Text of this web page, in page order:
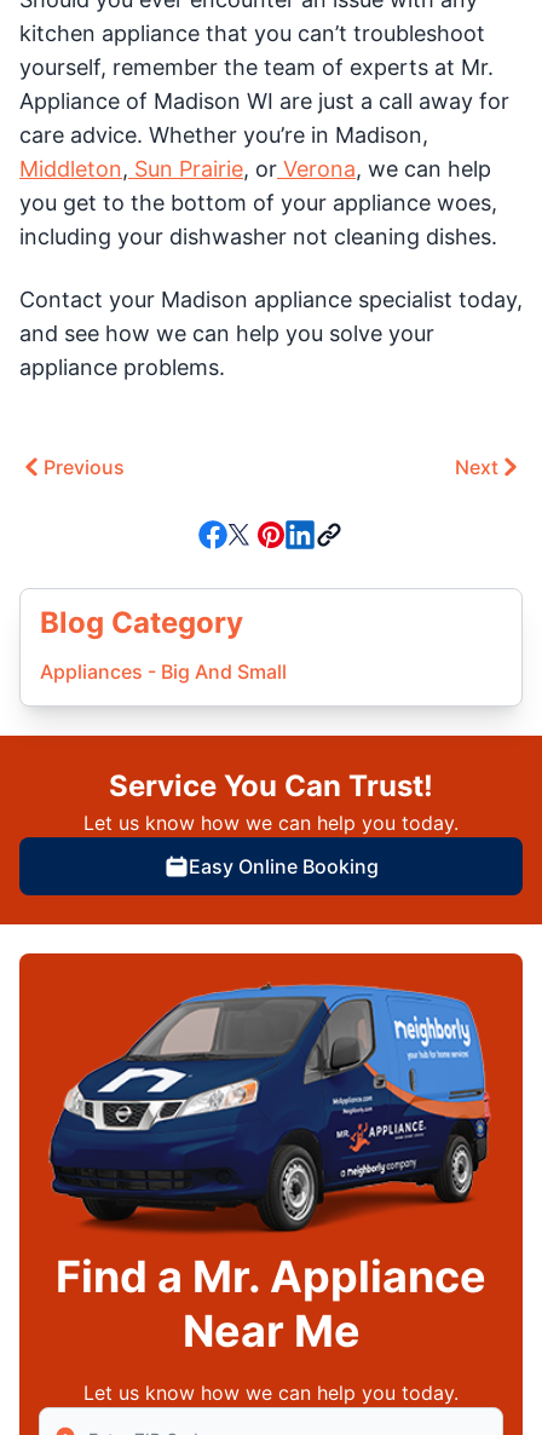
kitchen appliance that you can’t troubleshoot
yourself, remember the team of experts at Mr.
Appliance of Madison WI are just a call away for
care advice. Whether you’re in Madison,
Middleton, Sun Prairie, or Verona, we can help
you get to the bottom of your appliance woes,
including your dishwasher not cleaning dishes.
Contact your Madison appliance specialist today,
and see how we can help you solve your
appliance problems.
Previous Next
Blog Category
Appliances - Big And Small
Service You Can Trust!
Let us know how we can help you today.
Easy Online Booking
Find a Mr. Appliance
Near Me
Let us know how we can help you today.
Enter Zip/Postal Code to find local Mr Appliance